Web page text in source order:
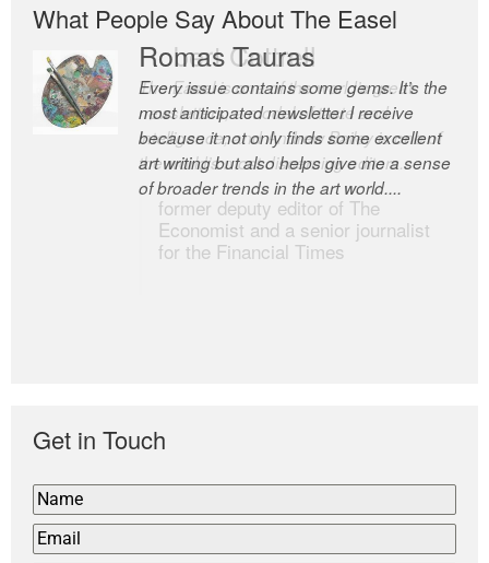
What People Say About The Easel
Romas Tauras
Every issue contains some gems. It’s the
most anticipated newsletter I receive
because it not only finds some excellent
art writing but also helps give me a sense
of broader trends in the art world....
Robert Cottrell
The Easel is one of the world’s great
newsletters, a model of taste and
intelligence; and Andrew Bailey is one of
the world’s most discerning editors.
former deputy editor of The
Economist and a senior journalist
for the Financial Times
Get in Touch